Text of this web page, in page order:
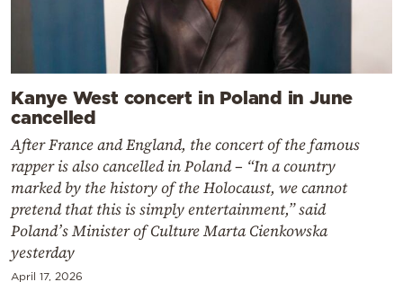
Kanye West concert in Poland in June
cancelled
After France and England, the concert of the famous
rapper is also cancelled in Poland – “In a country
marked by the history of the Holocaust, we cannot
pretend that this is simply entertainment,” said
Poland’s Minister of Culture Marta Cienkowska
yesterday
April 17, 2026